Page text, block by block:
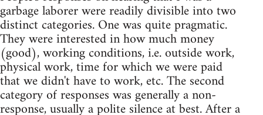
garbage laborer were readily divisible into two
distinct categories. One was quite pragmatic.
They were interested in how much money
(good), working conditions, i.e. outside work,
physical work, time for which we were paid
that we didn't have to work, etc. The second
category of responses was generally a non-
response, usually a polite silence at best. After a